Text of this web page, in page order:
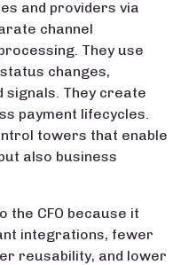
and providers via
channel
They use
changes,
They create
payment lifecycles.
towers that enable
also business
CFO because it
integrations, fewer
reusability, and lower